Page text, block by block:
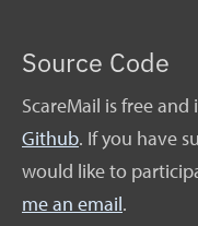
Source Code
ScareMail is free and
Github. If you have
would like to
me an email.